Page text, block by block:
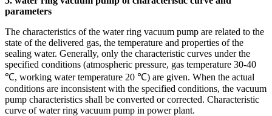
parameters
The characteristics of the water ring vacuum pump are related to the
state of the delivered gas, the temperature and properties of the
sealing water. Generally, only the characteristic curves under the
specified conditions (atmospheric pressure, gas temperature 30-40
℃, working water temperature 20 ℃) are given. When the actual
conditions are inconsistent with the specified conditions, the vacuum
pump characteristics shall be converted or corrected. Characteristic
curve of water ring vacuum pump in power plant.